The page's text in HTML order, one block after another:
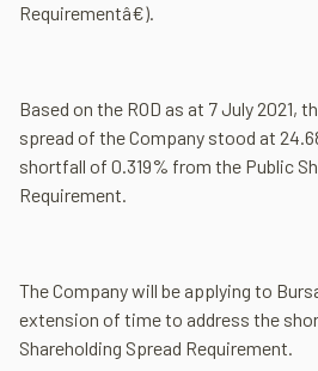
Requirementâ€).
Based on the ROD as at 7 July 2021,
spread of the Company stood at
shortfall of 0.319% from the Public
Requirement.
The Company will be applying to
extension of time to address the
Shareholding Spread Requirement.